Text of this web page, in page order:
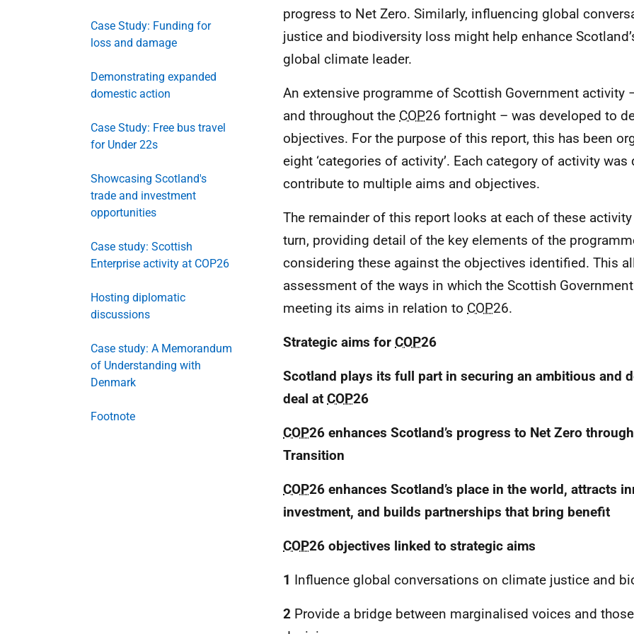
Case Study: Funding for
loss and damage
Demonstrating expanded
domestic action
Case Study: Free bus travel
for Under 22s
Showcasing Scotland's
trade and investment
opportunities
Case study: Scottish
Enterprise activity at COP26
Hosting diplomatic
discussions
Case study: A Memorandum
of Understanding with
Denmark
Footnote
progress to Net Zero. Similarly, influencing global
justice and biodiversity loss might help enhance
global climate leader.
An extensive programme of Scottish Government activity
and throughout the COP26 fortnight – was developed to
objectives. For the purpose of this report, this has been
eight ‘categories of activity’. Each category of activity
contribute to multiple aims and objectives.
The remainder of this report looks at each of these
turn, providing detail of the key elements of the
considering these against the objectives identified. This
assessment of the ways in which the Scottish
meeting its aims in relation to COP26.
Strategic aims for COP26
Scotland plays its full part in securing an ambitious and
deal at COP26
COP26 enhances Scotland’s progress to Net Zero
Transition
COP26 enhances Scotland’s place in the world, attracts
investment, and builds partnerships that bring benefit
COP26 objectives linked to strategic aims
1 Influence global conversations on climate justice and
2 Provide a bridge between marginalised voices and